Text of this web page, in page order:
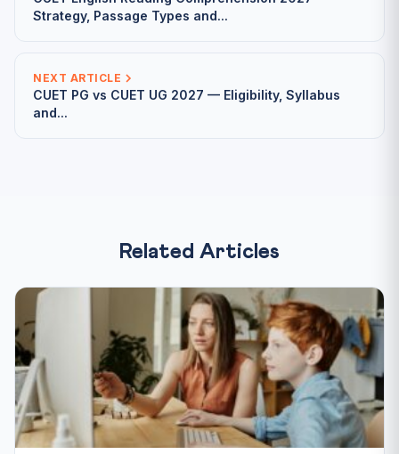
Strategy, Passage Types and...
NEXT ARTICLE
CUET PG vs CUET UG 2027 — Eligibility, Syllabus
and...
Related Articles